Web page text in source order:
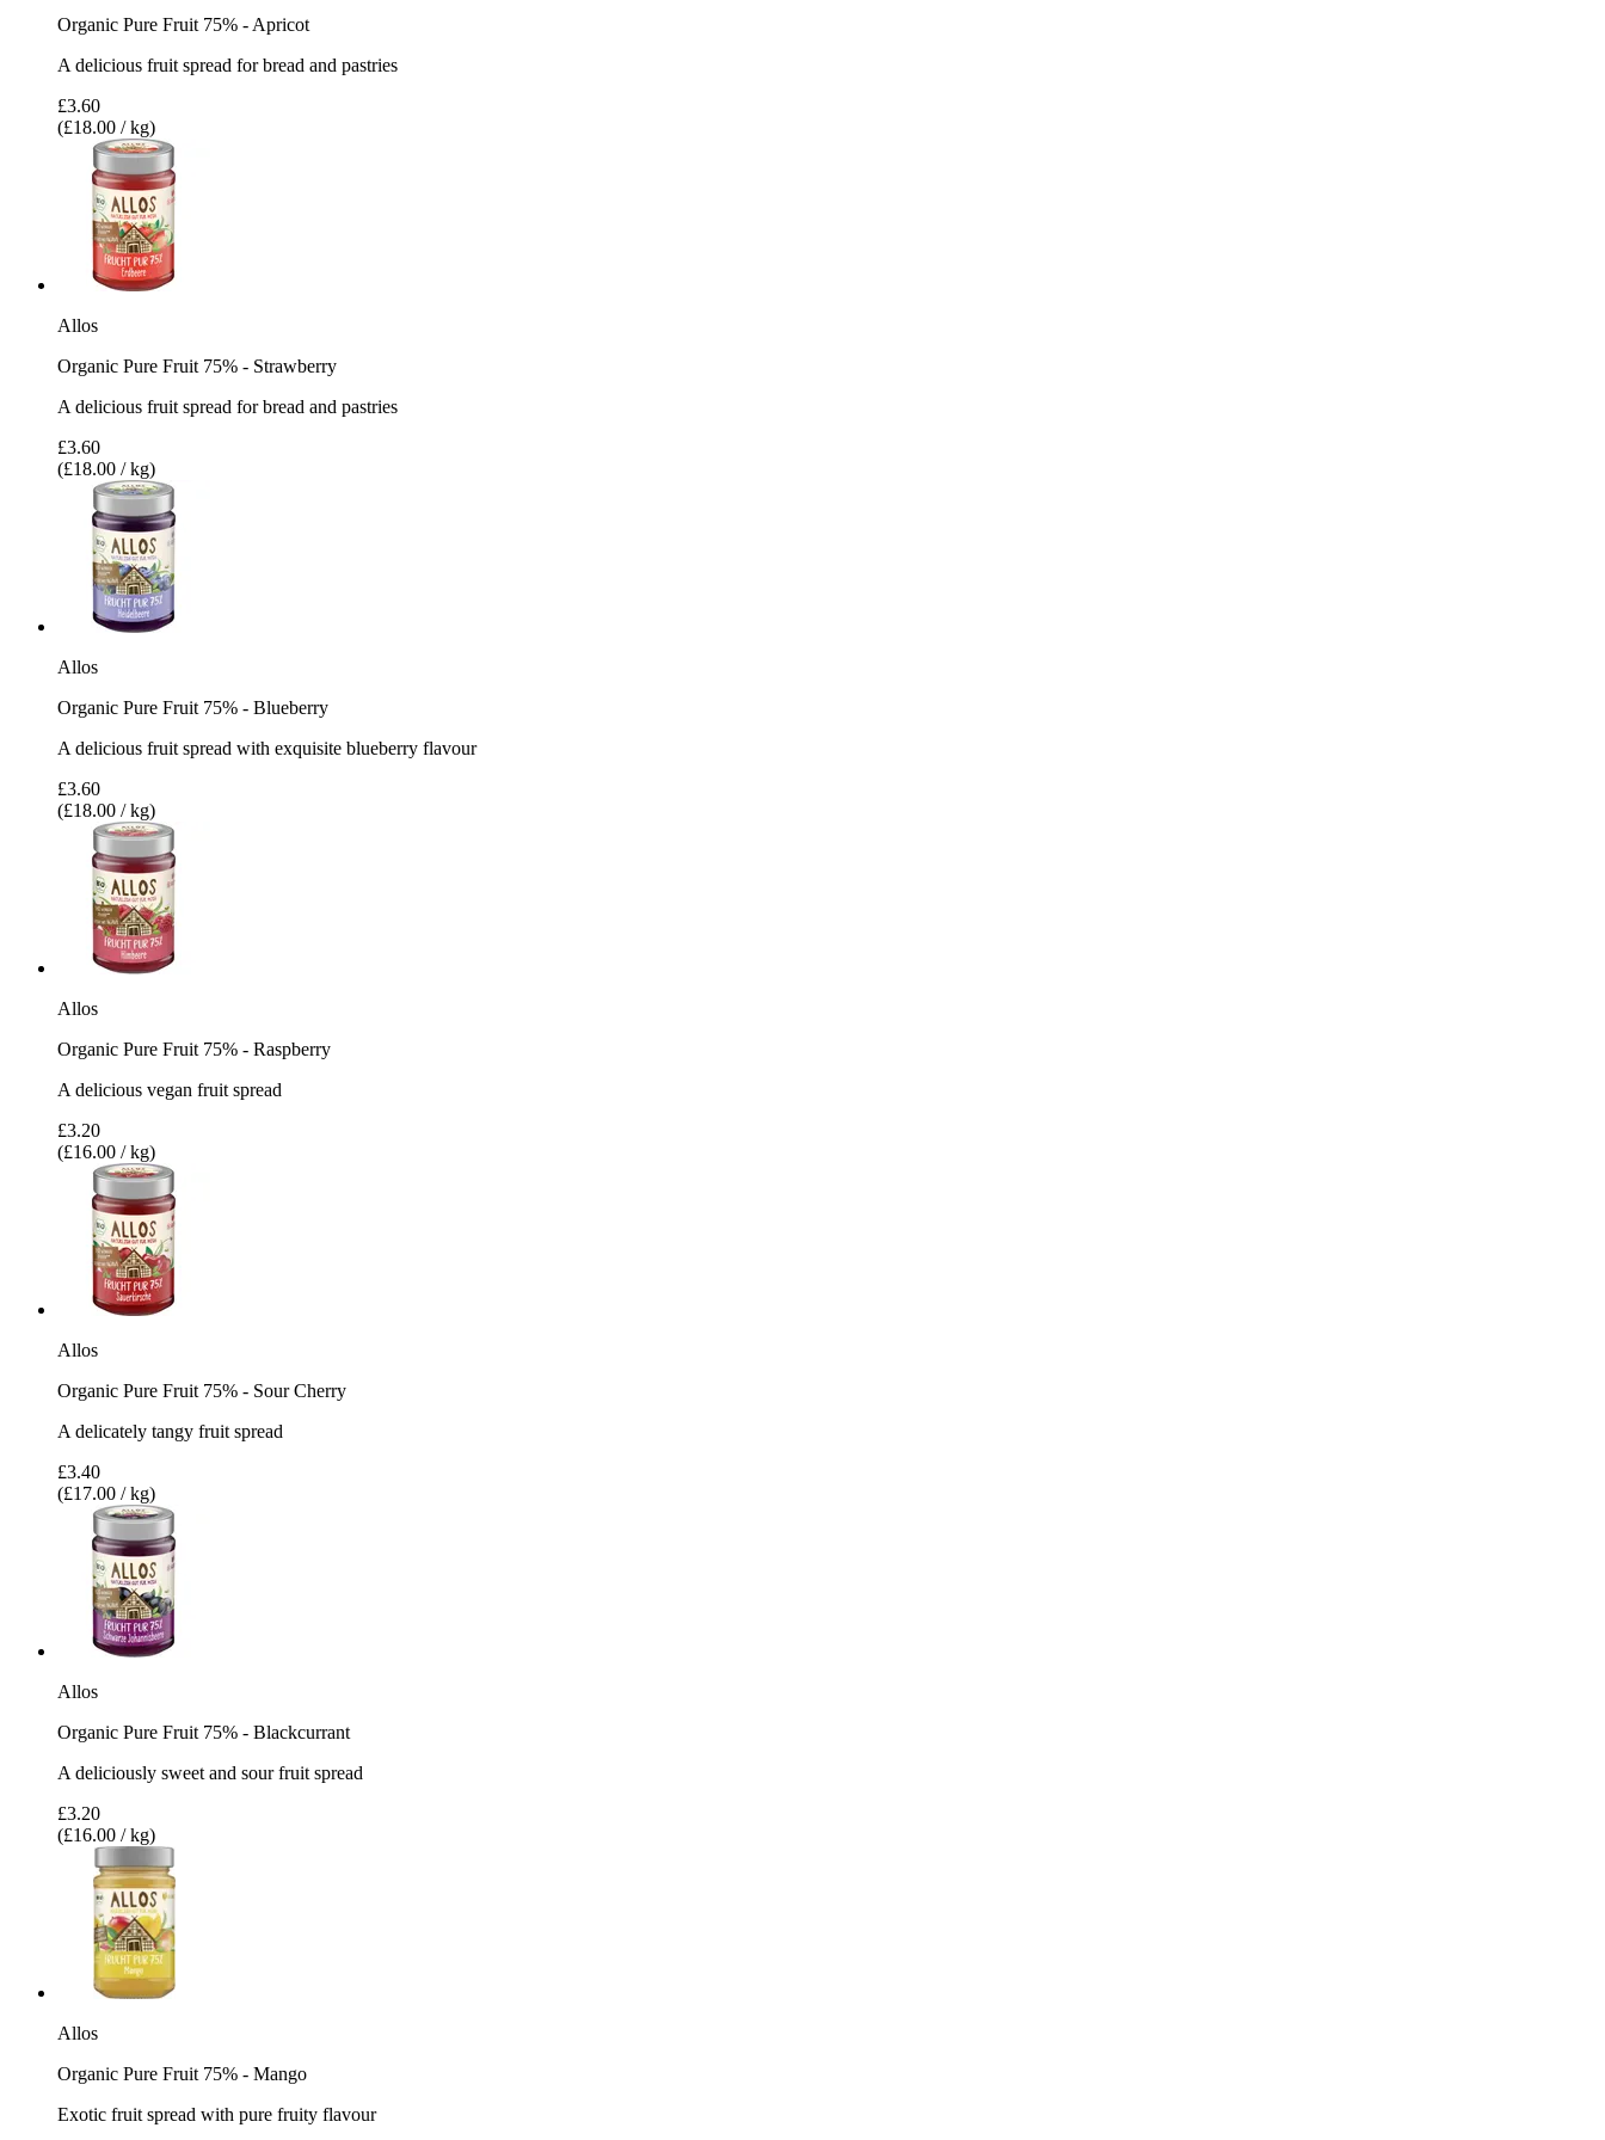
Organic Pure Fruit 75% - Apricot
A delicious fruit spread for bread and pastries
£3.60
(£18.00 / kg)
Allos
Organic Pure Fruit 75% - Strawberry
A delicious fruit spread for bread and pastries
£3.60
(£18.00 / kg)
Allos
Organic Pure Fruit 75% - Blueberry
A delicious fruit spread with exquisite blueberry flavour
£3.60
(£18.00 / kg)
Allos
Organic Pure Fruit 75% - Raspberry
A delicious vegan fruit spread
£3.20
(£16.00 / kg)
Allos
Organic Pure Fruit 75% - Sour Cherry
A delicately tangy fruit spread
£3.40
(£17.00 / kg)
Allos
Organic Pure Fruit 75% - Blackcurrant
A deliciously sweet and sour fruit spread
£3.20
(£16.00 / kg)
Allos
Organic Pure Fruit 75% - Mango
Exotic fruit spread with pure fruity flavour